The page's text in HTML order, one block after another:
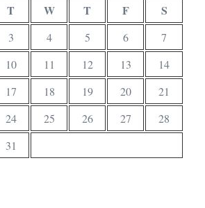
T W T F S
3 4 5 6
7
10 11 12 13
14
17 18 19 20
21
24 25 26 27
28
31